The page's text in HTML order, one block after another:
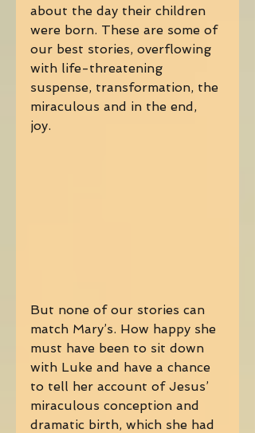
about the day their children
were born. These are some of
our best stories, overflowing
with life-threatening
suspense, transformation, the
miraculous and in the end,
joy.
But none of our stories can
match Mary’s. How happy she
must have been to sit down
with Luke and have a chance
to tell her account of Jesus’
miraculous conception and
dramatic birth, which she had